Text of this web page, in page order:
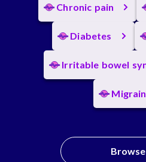
Chronic pain
Diabetes
Irritable bowel